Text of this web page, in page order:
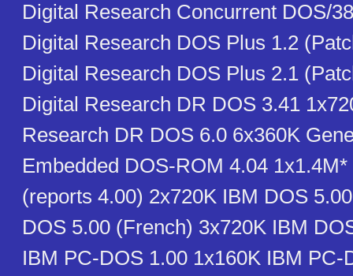
Digital Research Concurrent DOS/
Digital Research DOS Plus 1.2
Digital Research DOS Plus 2.1
Digital Research DR DOS 3.41
Research DR DOS 6.0 6x360K
Embedded DOS-ROM 4.04
(reports 4.00) 2x720K IBM DOS
DOS 5.00 (French) 3x720K IBM
IBM PC-DOS 1.00 1x160K IBM PC-